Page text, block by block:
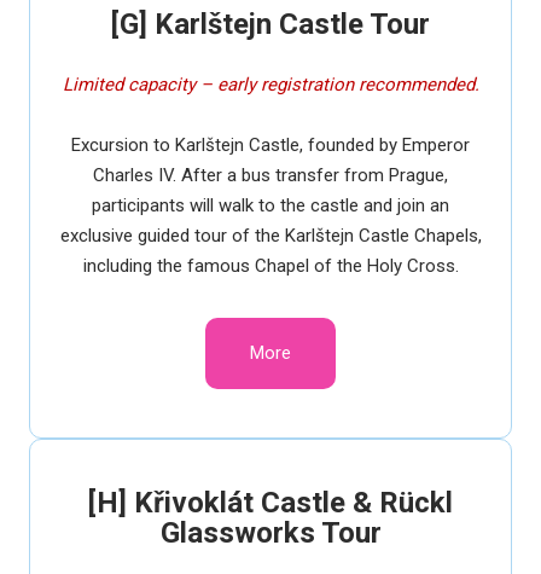
[G] Karlštejn Castle Tour
Limited capacity – early registration recommended.
Excursion to Karlštejn Castle, founded by Emperor
Charles IV. After a bus transfer from Prague,
participants will walk to the castle and join an
exclusive guided tour of the Karlštejn Castle Chapels,
including the famous Chapel of the Holy Cross.
More
[H] Křivoklát Castle & Rückl
Glassworks Tour